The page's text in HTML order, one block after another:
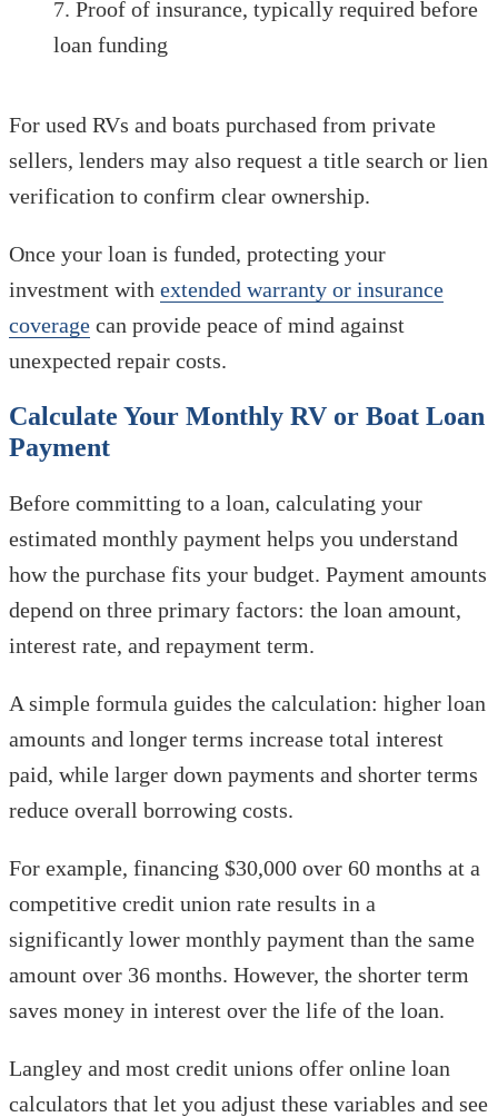
Proof of insurance, typically required before
loan funding
For used RVs and boats purchased from private
sellers, lenders may also request a title search or lien
verification to confirm clear ownership.
Once your loan is funded, protecting your
investment with extended warranty or insurance
coverage can provide peace of mind against
unexpected repair costs.
Calculate Your Monthly RV or Boat Loan
Payment
Before committing to a loan, calculating your
estimated monthly payment helps you understand
how the purchase fits your budget. Payment amounts
depend on three primary factors: the loan amount,
interest rate, and repayment term.
A simple formula guides the calculation: higher loan
amounts and longer terms increase total interest
paid, while larger down payments and shorter terms
reduce overall borrowing costs.
For example, financing $30,000 over 60 months at a
competitive credit union rate results in a
significantly lower monthly payment than the same
amount over 36 months. However, the shorter term
saves money in interest over the life of the loan.
Langley and most credit unions offer online loan
calculators that let you adjust these variables and see